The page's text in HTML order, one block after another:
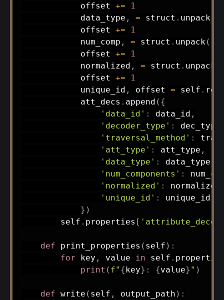
            offset
+=
1
            data_type
, = struct . unpack
            offset
+=
1
            num_comp
, = struct . unpack (
            offset
+=
1
            normalized
, = struct . unpack
            offset
+=
1
            unique_id
, offset = self .
            att_decs
. append ( {
'data_id' : data_id ,
'decoder_type' : dec_type
'traversal_method' :
'att_type' : att_type ,
'data_type' : data_type
'num_components' :
'normalized' : normalized
'unique_id' :
unique_id
} )
        self
. properties [
def print_properties ( self ) :
for key , value in self .
print ( f" {key} : {value} " )
def write ( self , output_path ) :